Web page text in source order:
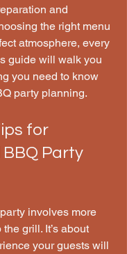
and
the right menu
atmosphere, every
guide will walk you
you need to know
party planning.
for
Party
involves more
grill. It’s about
your guests will